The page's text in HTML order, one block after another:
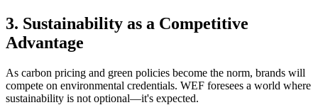
3. Sustainability as a Competitive
Advantage
As carbon pricing and green policies become the norm, brands will
compete on environmental credentials. WEF foresees a world where
sustainability is not optional—it's expected.